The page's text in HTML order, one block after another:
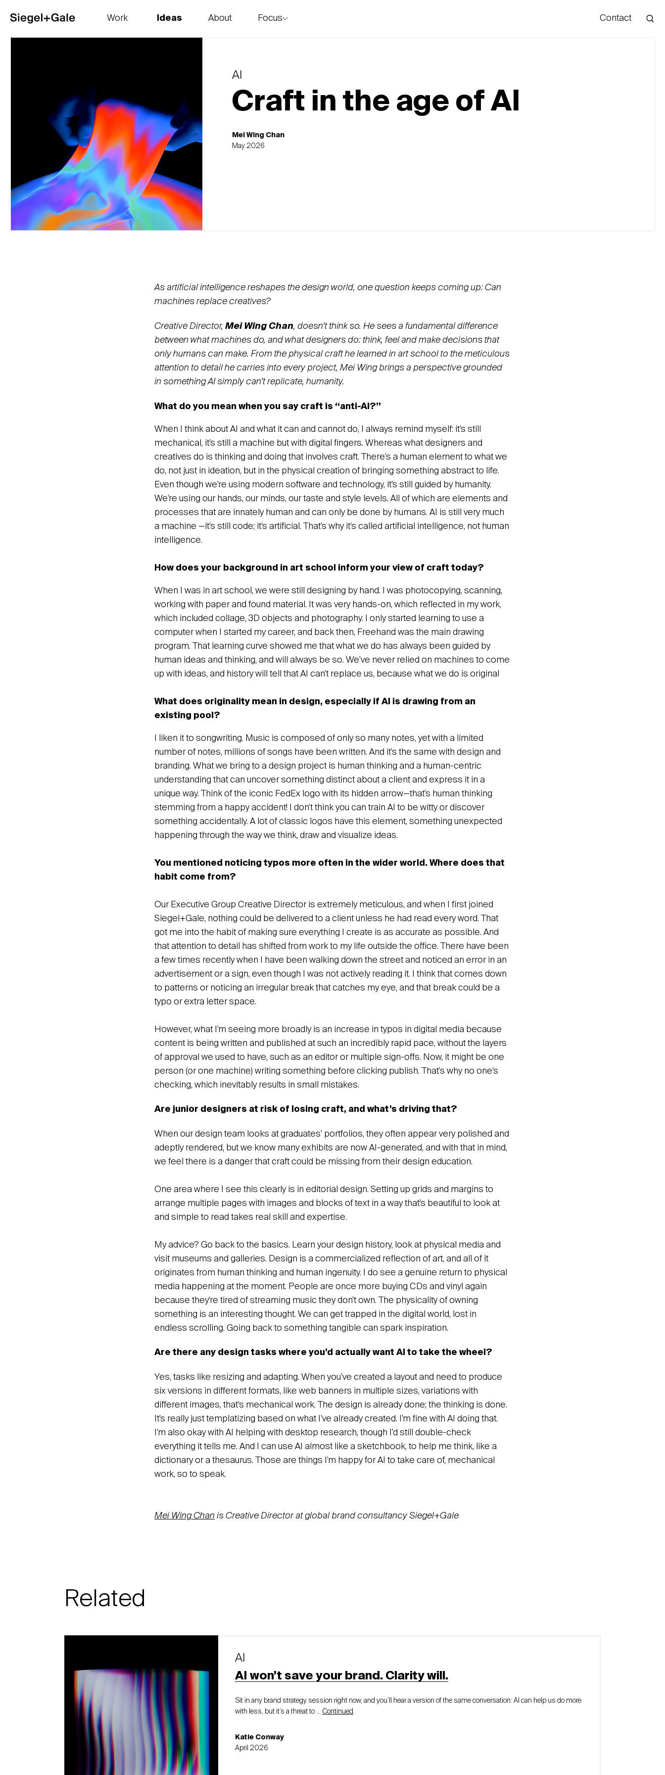
Work
Ideas
About
Focus
Contact
AI
Craft in the age of AI
Mei Wing Chan
May 2026
As artificial intelligence reshapes the design world, one question keeps coming up: Can
machines replace creatives?
Creative Director, Mei Wing Chan, doesn’t think so. He sees a fundamental difference
between what machines do, and what designers do: think, feel and make decisions that
only humans can make. From the physical craft he learned in art school to the meticulous
attention to detail he carries into every project, Mei Wing brings a perspective grounded
in something AI simply can’t replicate, humanity.
What do you mean when you say craft is “anti-AI?”
When I think about AI and what it can and cannot do, I always remind myself: it’s still
mechanical, it’s still a machine but with digital fingers. Whereas what designers and
creatives do is thinking and doing that involves craft. There’s a human element to what we
do, not just in ideation, but in the physical creation of bringing something abstract to life.
Even though we’re using modern software and technology, it’s still guided by humanity.
We’re using our hands, our minds, our taste and style levels. All of which are elements and
processes that are innately human and can only be done by humans. AI is still very much
a machine —it’s still code; it’s artificial. That’s why it’s called artificial intelligence, not human
intelligence.
How does your background in art school inform your view of craft today?
When I was in art school, we were still designing by hand. I was photocopying, scanning,
working with paper and found material. It was very hands-on, which reflected in my work,
which included collage, 3D objects and photography. I only started learning to use a
computer when I started my career, and back then, Freehand was the main drawing
program. That learning curve showed me that what we do has always been guided by
human ideas and thinking, and will always be so. We’ve never relied on machines to come
up with ideas, and history will tell that AI can’t replace us, because what we do is original
What does originality mean in design, especially if AI is drawing from an
existing pool?
I liken it to songwriting. Music is composed of only so many notes, yet with a limited
number of notes, millions of songs have been written. And it’s the same with design and
branding. What we bring to a design project is human thinking and a human-centric
understanding that can uncover something distinct about a client and express it in a
unique way. Think of the iconic FedEx logo with its hidden arrow—that’s human thinking
stemming from a happy accident! I don’t think you can train AI to be witty or discover
something accidentally. A lot of classic logos have this element, something unexpected
happening through the way we think, draw and visualize ideas.
You mentioned noticing typos more often in the wider world. Where does that
habit come from?
Our Executive Group Creative Director is extremely meticulous, and when I first joined
Siegel+Gale, nothing could be delivered to a client unless he had read every word. That
got me into the habit of making sure everything I create is as accurate as possible. And
that attention to detail has shifted from work to my life outside the office. There have been
a few times recently when I have been walking down the street and noticed an error in an
advertisement or a sign, even though I was not actively reading it. I think that comes down
to patterns or noticing an irregular break that catches my eye, and that break could be a
typo or extra letter space.
However, what I’m seeing more broadly is an increase in typos in digital media because
content is being written and published at such an incredibly rapid pace, without the layers
of approval we used to have, such as an editor or multiple sign-offs. Now, it might be one
person (or one machine) writing something before clicking publish. That’s why no one’s
checking, which inevitably results in small mistakes.
Are junior designers at risk of losing craft, and what’s driving that?
When our design team looks at graduates’ portfolios, they often appear very polished and
adeptly rendered, but we know many exhibits are now AI-generated, and with that in mind,
we feel there is a danger that craft could be missing from their design education.
One area where I see this clearly is in editorial design. Setting up grids and margins to
arrange multiple pages with images and blocks of text in a way that’s beautiful to look at
and simple to read takes real skill and expertise.
My advice? Go back to the basics. Learn your design history, look at physical media and
visit museums and galleries. Design is a commercialized reflection of art, and all of it
originates from human thinking and human ingenuity. I do see a genuine return to physical
media happening at the moment. People are once more buying CDs and vinyl again
because they’re tired of streaming music they don’t own. The physicality of owning
something is an interesting thought. We can get trapped in the digital world, lost in
endless scrolling. Going back to something tangible can spark inspiration.
Are there any design tasks where you’d actually want AI to take the wheel?
Yes, tasks like resizing and adapting. When you’ve created a layout and need to produce
six versions in different formats, like web banners in multiple sizes, variations with
different images, that’s mechanical work. The design is already done; the thinking is done.
It’s really just templatizing based on what I’ve already created. I’m fine with AI doing that.
I’m also okay with AI helping with desktop research, though I’d still double-check
everything it tells me. And I can use AI almost like a sketchbook, to help me think, like a
dictionary or a thesaurus. Those are things I’m happy for AI to take care of, mechanical
work, so to speak.
Mei Wing Chan is Creative Director at global brand consultancy Siegel+Gale
Related
AI
AI won’t save your brand. Clarity will.
Sit in any brand strategy session right now, and you’ll hear a version of the same conversation: AI can help us do more
with less, but it’s a threat to … Continued
Katie Conway
April 2026